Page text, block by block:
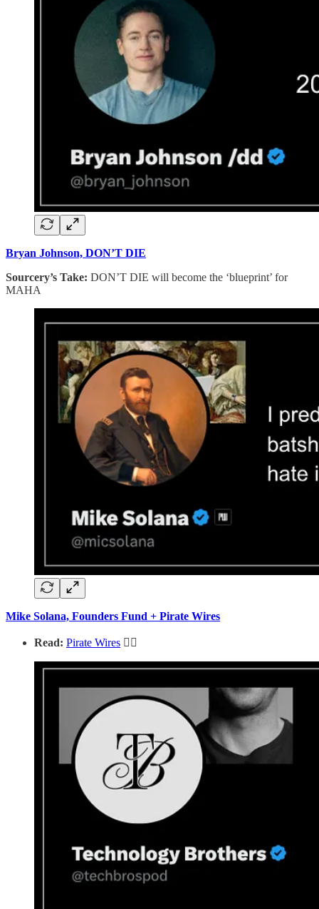
Bryan Johnson, DON’T DIE
Sourcery’s Take: DON’T DIE will become the ‘blueprint’ for
MAHA
Mike Solana, Founders Fund + Pirate Wires
Read: Pirate Wires 🏴‍☠️